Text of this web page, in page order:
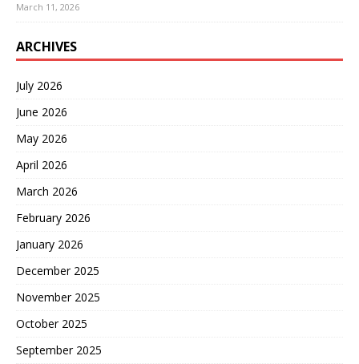
March 11, 2026
ARCHIVES
July 2026
June 2026
May 2026
April 2026
March 2026
February 2026
January 2026
December 2025
November 2025
October 2025
September 2025